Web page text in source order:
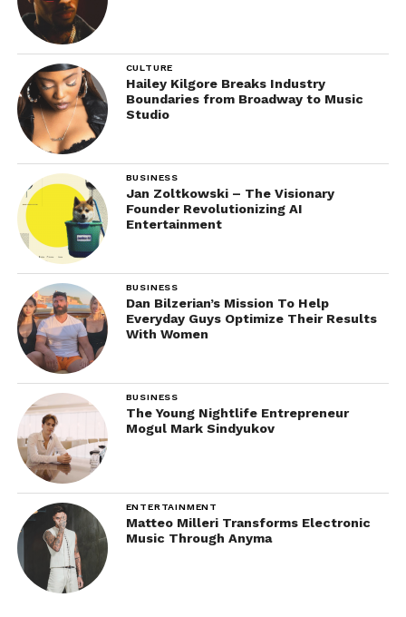
CULTURE
Hailey Kilgore Breaks Industry
Boundaries from Broadway to Music
Studio
BUSINESS
Jan Zoltkowski – The Visionary
Founder Revolutionizing AI
Entertainment
BUSINESS
Dan Bilzerian’s Mission To Help
Everyday Guys Optimize Their Results
With Women
BUSINESS
The Young Nightlife Entrepreneur
Mogul Mark Sindyukov
ENTERTAINMENT
Matteo Milleri Transforms Electronic
Music Through Anyma